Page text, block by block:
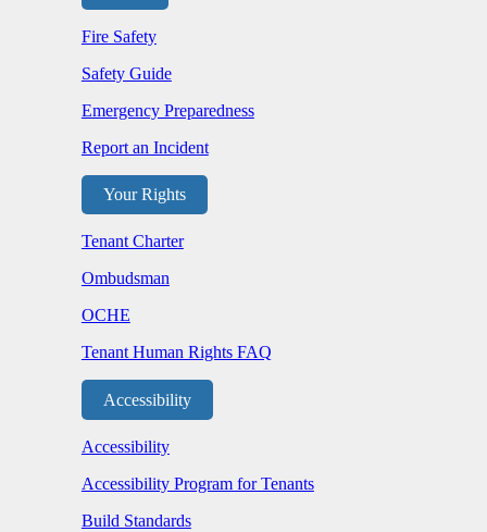
Fire Safety
Safety Guide
Emergency Preparedness
Report an Incident
Your Rights
Tenant Charter
Ombudsman
OCHE
Tenant Human Rights FAQ
Accessibility
Accessibility
Accessibility Program for Tenants
Build Standards